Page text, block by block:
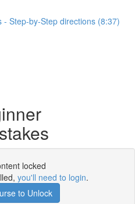
- Step-by-Step directions (8:37)
locked
you'll need to login.
to Unlock